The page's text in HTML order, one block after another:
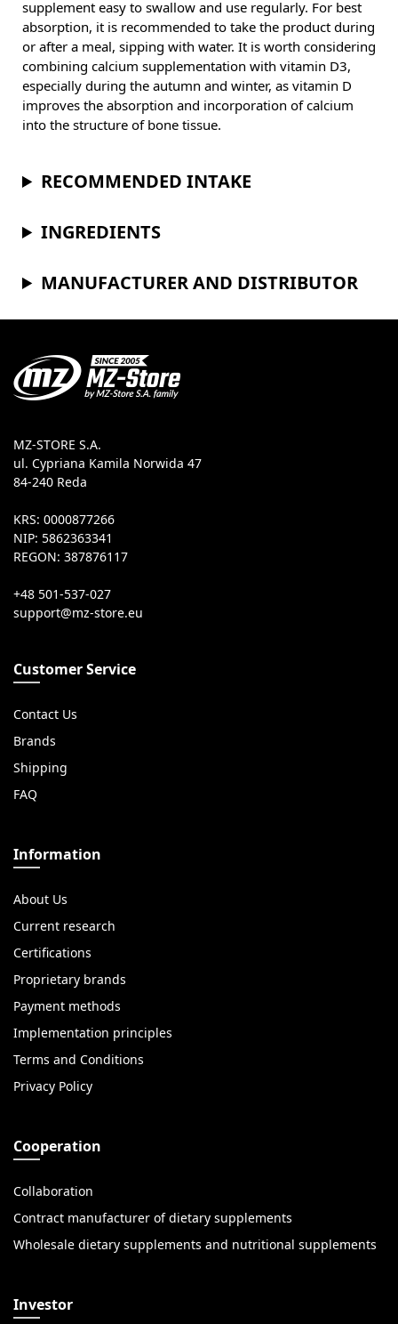
supplement easy to swallow and use regularly. For best
absorption, it is recommended to take the product during
or after a meal, sipping with water. It is worth considering
combining calcium supplementation with vitamin D3,
especially during the autumn and winter, as vitamin D
improves the absorption and incorporation of calcium
into the structure of bone tissue.
RECOMMENDED INTAKE
INGREDIENTS
MANUFACTURER AND DISTRIBUTOR
MZ-STORE S.A.
ul. Cypriana Kamila Norwida 47
84-240 Reda
KRS: 0000877266
NIP: 5862363341
REGON: 387876117
+48 501-537-027
Customer Service
Contact Us
Brands
Shipping
FAQ
Information
About Us
Current research
Certifications
Proprietary brands
Payment methods
Implementation principles
Terms and Conditions
Privacy Policy
Cooperation
Collaboration
Contract manufacturer of dietary supplements
Wholesale dietary supplements and nutritional supplements
Investor